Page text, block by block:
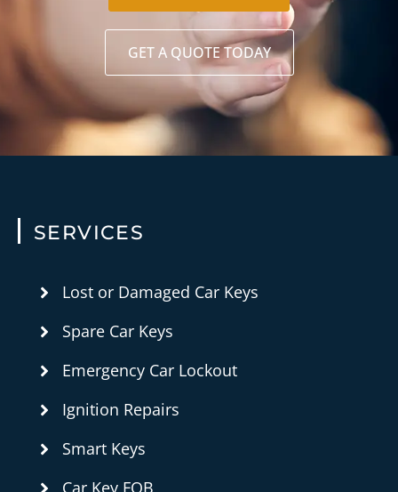
GET A QUOTE TODAY
SERVICES
Lost or Damaged Car Keys
Spare Car Keys
Emergency Car Lockout
Ignition Repairs
Smart Keys
Car Key FOB